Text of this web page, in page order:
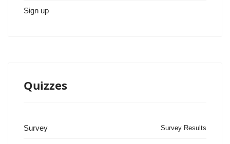
Sign up
Quizzes
Survey Survey Results